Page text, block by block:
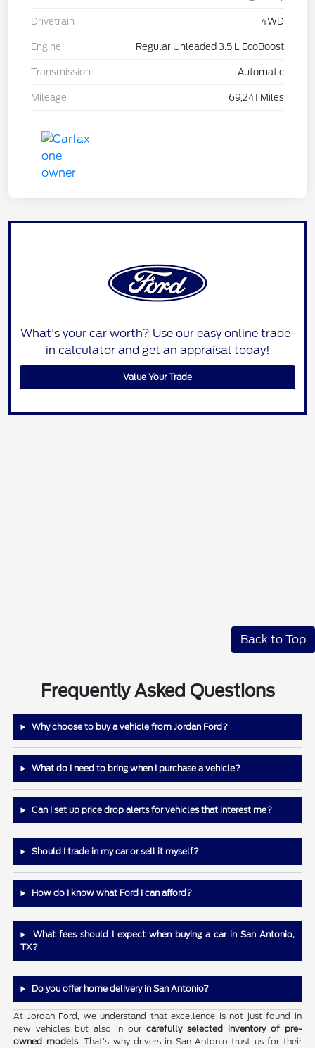
Drivetrain 4WD
Engine Regular Unleaded 3.5 L EcoBoost
Transmission Automatic
Mileage 69,241 Miles
What's your car worth? Use our easy online trade-
in calculator and get an appraisal today!
Value Your Trade
Back to Top
Frequently Asked Questions
Why choose to buy a vehicle from Jordan Ford?
What do I need to bring when I purchase a vehicle?
Can I set up price drop alerts for vehicles that interest me?
Should I trade in my car or sell it myself?
How do I know what Ford I can afford?
What fees should I expect when buying a car in San Antonio,
TX?
Do you offer home delivery in San Antonio?
At Jordan Ford, we understand that excellence is not just found in
new vehicles but also in our carefully selected inventory of pre-
owned models. That's why drivers in San Antonio trust us for their